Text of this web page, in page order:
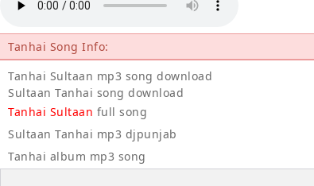
Tanhai Song Info:
Tanhai Sultaan mp3 song download
Sultaan Tanhai song download
Tanhai Sultaan full song
Sultaan Tanhai mp3 djpunjab
Tanhai album mp3 song